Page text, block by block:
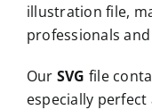
illustration file,
professionals
Our SVG file
especially perfect